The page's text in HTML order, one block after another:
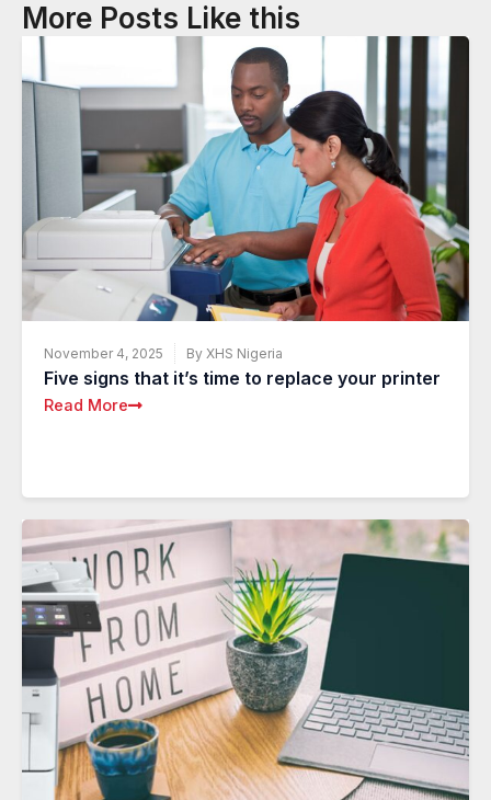
More Posts Like this
November 4, 2025 By XHS Nigeria
Five signs that it’s time to replace your printer
Read More